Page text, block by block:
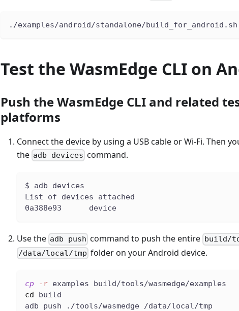
./examples/android/standalone/build_for_android.sh
Test the WasmEdge CLI on
Push the WasmEdge CLI and related
platforms
Connect the device by using a USB cable or Wi-Fi. Then
the adb devices command.
$ adb devices
List of devices attached
0a388e93      device
Use the adb push command to push the entire build/
/data/local/tmp folder on your Android device.
cp -r examples build/tools/wasmedge/examples
cd build
adb push ./tools/wasmedge /data/local/tmp